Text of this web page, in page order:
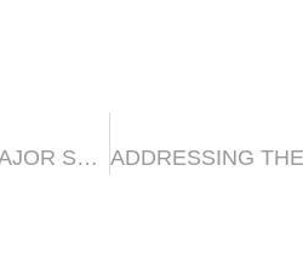
THE AMENDMENT 4 TO GTR2 WAS PUBLISHED – A MAJOR STEP FORWARD FOR HARMONISATION OF MOTORCYCLE EMISSION STANDARDS